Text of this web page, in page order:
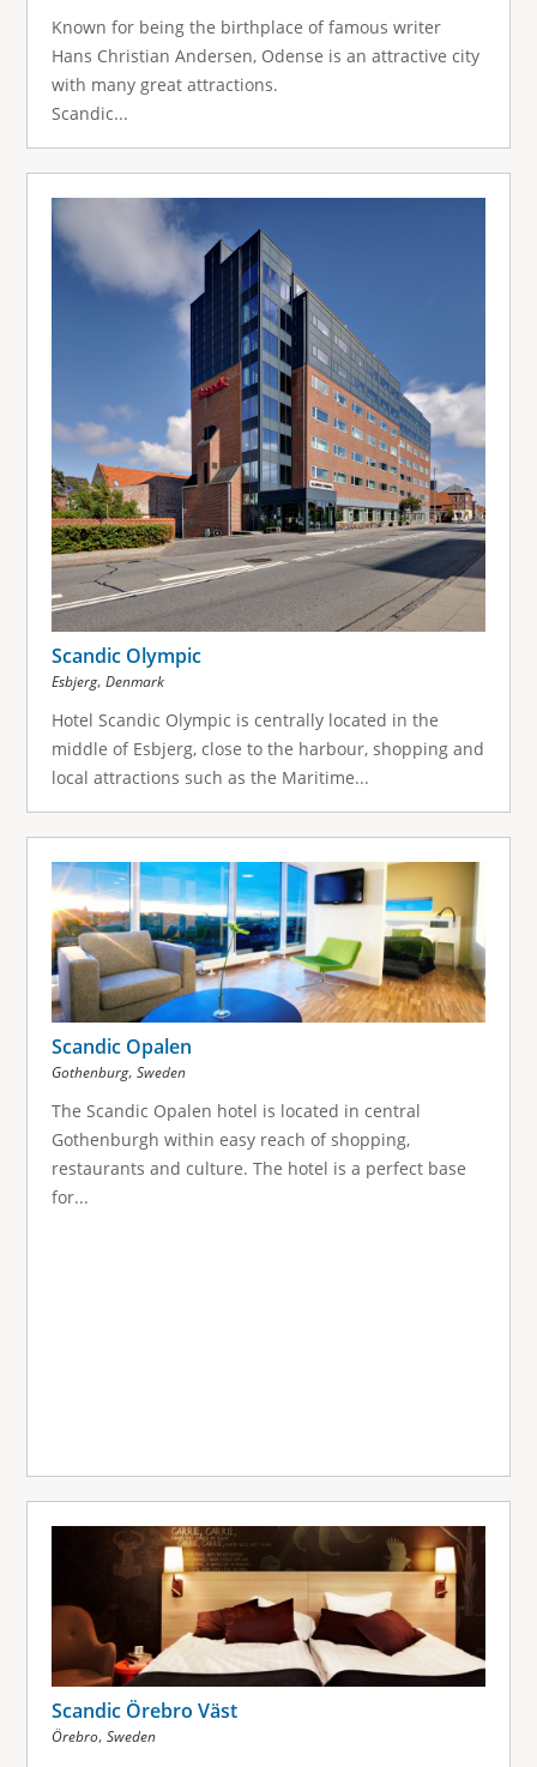
Known for being the birthplace of famous writer
Hans Christian Andersen, Odense is an attractive city
with many great attractions.
Scandic...
Scandic Olympic
Esbjerg, Denmark
Hotel Scandic Olympic is centrally located in the
middle of Esbjerg, close to the harbour, shopping and
local attractions such as the Maritime...
Scandic Opalen
Gothenburg, Sweden
The Scandic Opalen hotel is located in central
Gothenburgh within easy reach of shopping,
restaurants and culture. The hotel is a perfect base
for...
Scandic Örebro Väst
Örebro, Sweden